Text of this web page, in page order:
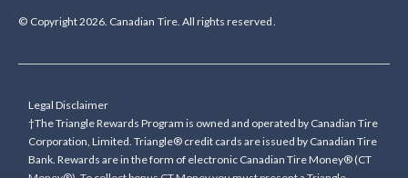
© Copyright 2026. Canadian Tire. All rights reserved.
Legal Disclaimer
†The Triangle Rewards Program is owned and operated by Canadian Tire
Corporation, Limited. Triangle® credit cards are issued by Canadian Tire
Bank. Rewards are in the form of electronic Canadian Tire Money® (CT